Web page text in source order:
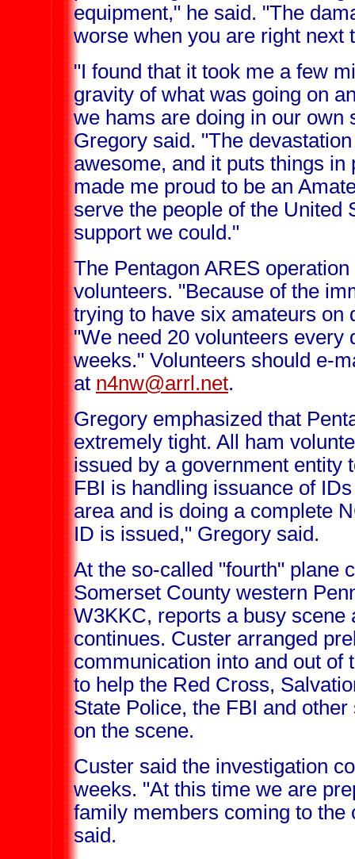
equipment," he said. "The
worse when you are right next
"I found that it took me a few
gravity of what was going on
we hams are doing in our own
Gregory said. "The
awesome, and it puts things
made me proud to be an
serve the people of the United
support we could."
The Pentagon ARES
volunteers. "Because of the
trying to have six amateurs on
"We need 20 volunteers every
weeks." Volunteers should e-
at n4nw@arrl.net.
Gregory emphasized that
extremely tight. All ham
issued by a government entity
FBI is handling issuance of
area and is doing a complete
ID is issued," Gregory said.
At the so-called "fourth" plane
Somerset County western
W3KKC, reports a busy scene
continues. Custer arranged
communication into and out of
to help the Red Cross,
State Police, the FBI and
on the scene.
Custer said the investigation
weeks. "At this time we are
family members coming to the
said.